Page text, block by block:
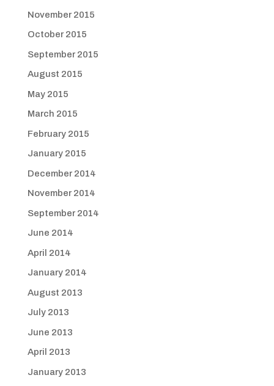
November 2015
October 2015
September 2015
August 2015
May 2015
March 2015
February 2015
January 2015
December 2014
November 2014
September 2014
June 2014
April 2014
January 2014
August 2013
July 2013
June 2013
April 2013
January 2013